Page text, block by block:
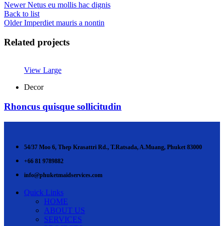
Newer Netus eu mollis hac dignis
Back to list
Older Imperdiet mauris a nontin
Related projects
View Large
Decor
Rhoncus quisque sollicitudin
54/37 Moo 6, Thep Krasattri Rd., T.Ratsada, A.Muang, Phuket 83000
+66 81 9789882
info@phuketmaidservices.com
Quick Links
HOME
ABOUT US
SERVICES